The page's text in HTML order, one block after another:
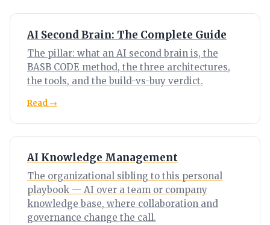
AI Second Brain: The Complete Guide
The pillar: what an AI second brain is, the
BASB CODE method, the three architectures,
the tools, and the build-vs-buy verdict.
Read →
AI Knowledge Management
The organizational sibling to this personal
playbook — AI over a team or company
knowledge base, where collaboration and
governance change the call.